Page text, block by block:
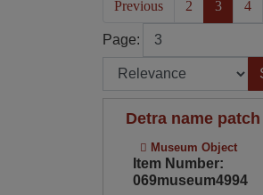
Previous 2 3(current)
4
Page:
Page
Sort by:
Detra name patch
Museum Object
Item Number:
069museum4994